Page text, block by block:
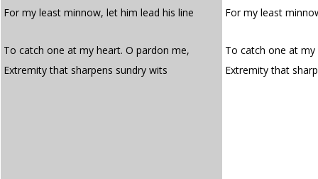
For my least minnow, let him lead his line
For my least
To catch one at my heart. O pardon me,
To catch one at
Extremity that sharpens sundry wits
Extremity that